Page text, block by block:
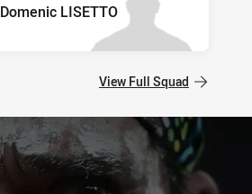
Domenic LISETTO
View Full Squad